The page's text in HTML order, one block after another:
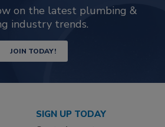
on the latest plumbing &
industry trends.
JOIN TODAY!
SIGN UP TODAY